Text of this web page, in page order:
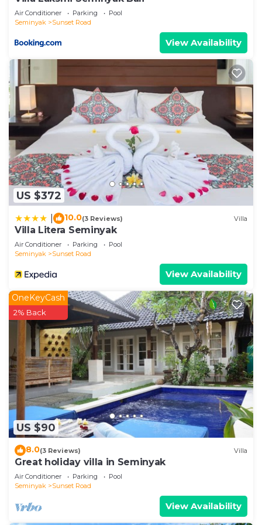
Air Conditioner Parking
Pool
Seminyak
Sunset Road
View Availability
US $372
10.0(3 Reviews) Villa
Villa Litera Seminyak
Air Conditioner Parking
Pool
Seminyak
Sunset Road
View Availability
US $90
OneKeyCash
2% Back
8.0(3 Reviews) Villa
Great holiday villa in Seminyak
Air Conditioner Parking
Pool
Seminyak
Sunset Road
View Availability